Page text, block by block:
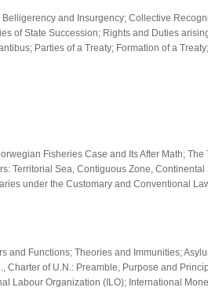
and Insurgency; Collective
of State Succession; Rights and Duties
Parties of a Treaty; Formation of a
Fisheries Case and Its After Math;
Territorial Sea, Contiguous Zone,
under the Customary and Conventional
Functions; Theories and Immunities;
Charter of U.N.: Preamble, Purpose and
Labour Organization (ILO); International